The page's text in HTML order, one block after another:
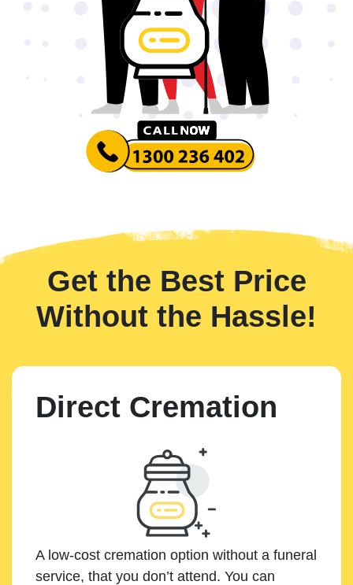
Get the Best Price
Without the Hassle!
Direct Cremation
A low-cost cremation option without a funeral
service, that you don’t attend. You can